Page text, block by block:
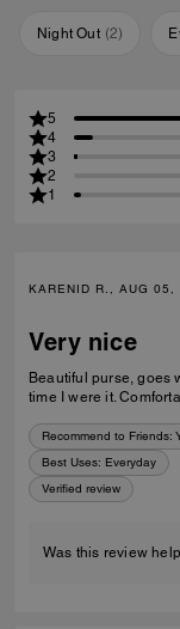
Night Out (2)
5
4
3
2
1
KARENID R., AUG 05,
Very nice
Beautiful purse, goes
time I were it.
Recommend to Friends:
Best Uses: Everyday
Verified review
Was this review